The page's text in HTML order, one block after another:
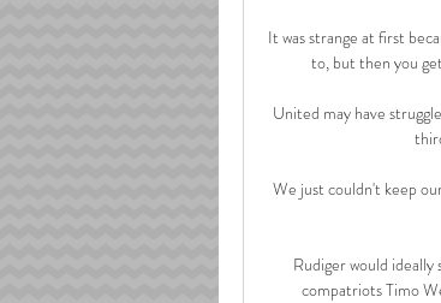
It was strange at first
to, but then you
United may have
We just couldn't keep
Rudiger would ideally
compatriots Timo